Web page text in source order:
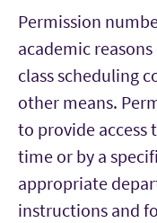
Permission
academic
class scheduling
other means.
to provide access
time or by a
appropriate
instructions and